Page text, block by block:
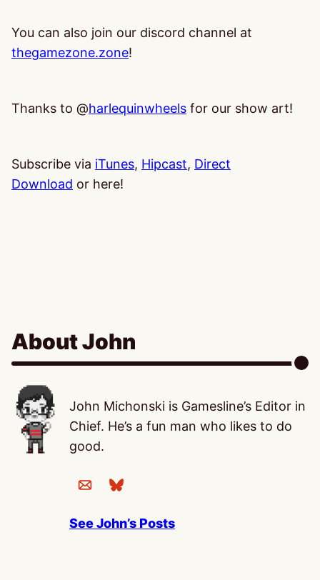
You can also join our discord channel at
thegamezone.zone!
Thanks to @harlequinwheels for our show art!
Subscribe via iTunes, Hipcast, Direct
Download or here!
About John
John Michonski is Gamesline’s Editor in
Chief. He’s a fun man who likes to do
good.
See John’s Posts